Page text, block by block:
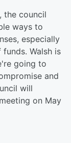
, the council
ways to
especially
Walsh is
going to
and
will
on May